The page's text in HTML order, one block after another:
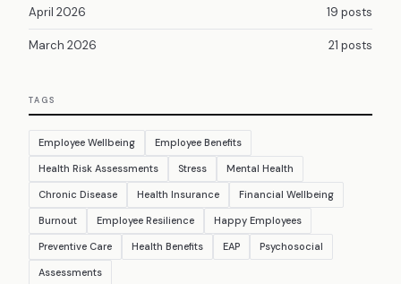
April 2026 19 posts
March 2026 21 posts
TAGS
Employee Wellbeing Employee Benefits
Health Risk Assessments Stress Mental Health
Chronic Disease Health Insurance Financial Wellbeing
Burnout Employee Resilience Happy Employees
Preventive Care Health Benefits EAP Psychosocial
Assessments